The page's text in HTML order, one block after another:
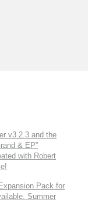
v3.2.3 and the
& EP”
with Robert
Pack for
Summer